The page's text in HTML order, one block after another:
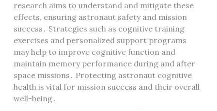
research aims to understand and mitigate these
effects, ensuring astronaut safety and mission
success․ Strategies such as cognitive training
exercises and personalized support programs
may help to improve cognitive function and
maintain memory performance during and after
space missions․ Protecting astronaut cognitive
health is vital for mission success and their overall
well-being․